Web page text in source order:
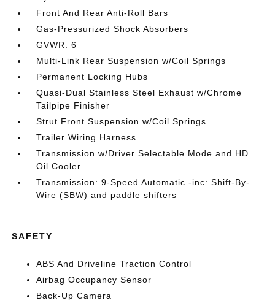
Front And Rear Anti-Roll Bars
Gas-Pressurized Shock Absorbers
GVWR: 6
Multi-Link Rear Suspension w/Coil Springs
Permanent Locking Hubs
Quasi-Dual Stainless Steel Exhaust w/Chrome
Tailpipe Finisher
Strut Front Suspension w/Coil Springs
Trailer Wiring Harness
Transmission w/Driver Selectable Mode and HD
Oil Cooler
Transmission: 9-Speed Automatic -inc: Shift-By-
Wire (SBW) and paddle shifters
SAFETY
ABS And Driveline Traction Control
Airbag Occupancy Sensor
Back-Up Camera